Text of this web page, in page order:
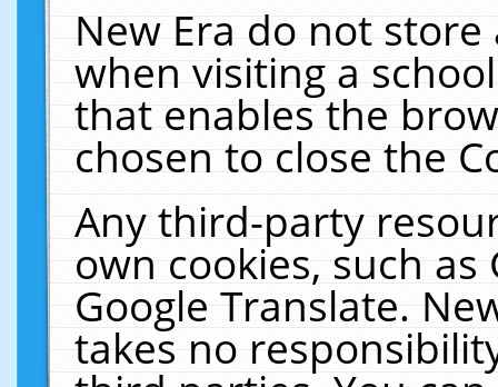
New Era do not
when visiting a
that enables the
chosen to close the
Any third-party
own cookies, such
Google Translate.
takes no